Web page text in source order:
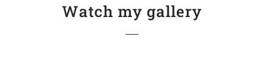
Watch my gallery